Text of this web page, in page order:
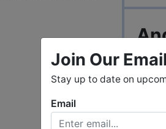
Join Our
Stay up to date on
Email